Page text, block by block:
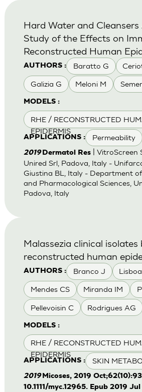
AUTHORS : Baratto G
Galizia G Meloni M
MODELS :
RHE / RECONSTRUCTED
EPIDERMIS
APPLICATIONS : Permeability
Hard Water and
Study of the Effects on
Reconstructed Human
2019Dermatol Res| VitroScreen
Unired Srl, Padova, Italy -
Giustina BL, Italy - Department
and Pharmacological Sciences,
Padova, Italy
AUTHORS : Branco J
Mendes CS Miranda IM
Pellevoisin C Rodrigues AG
MODELS :
RHE / RECONSTRUCTED
EPIDERMIS
APPLICATIONS : SKIN
Malassezia clinical isolates
reconstructed human
2019Micoses, 2019
10.1111/myc.12965. Epub 2019